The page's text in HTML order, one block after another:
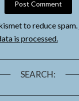
to reduce spam.
is processed.
SEARCH: